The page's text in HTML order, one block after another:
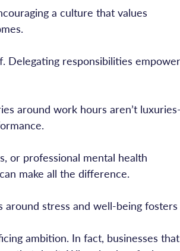
make all the difference.
ambition. In fact, businesses that